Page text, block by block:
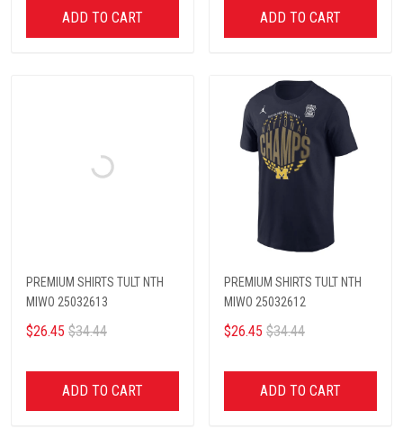
ADD TO CART ADD TO CART
PREMIUM SHIRTS TULT NTH
MIWO 25032613
$26.45 $34.44
ADD TO CART
PREMIUM SHIRTS TULT NTH
MIWO 25032612
$26.45 $34.44
ADD TO CART